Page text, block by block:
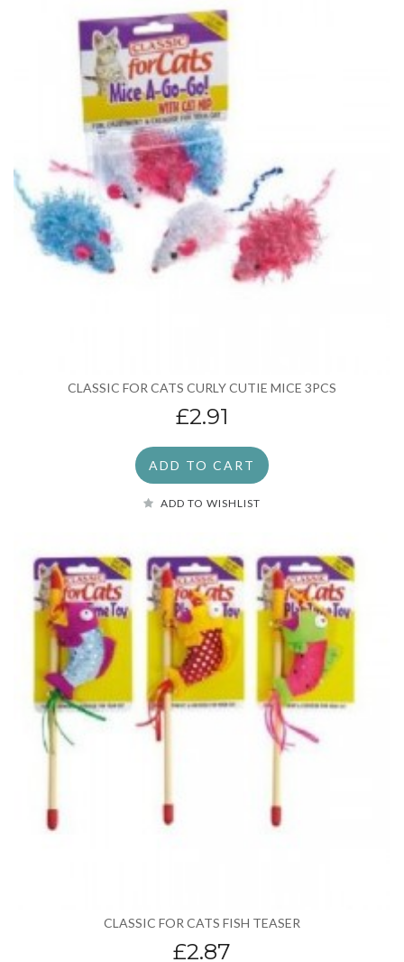
CLASSIC FOR CATS CURLY CUTIE MICE 3PCS
£2.91
ADD TO CART
ADD TO WISHLIST
CLASSIC FOR CATS FISH TEASER
£2.87